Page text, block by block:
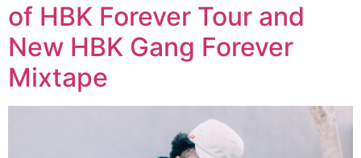
of HBK Forever Tour and
New HBK Gang Forever
Mixtape